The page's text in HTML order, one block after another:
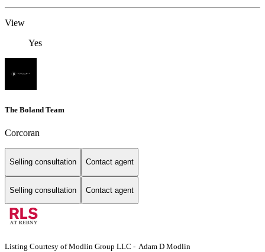
View
Yes
The Boland Team
Corcoran
Selling consultation Contact agent
Selling consultation Contact agent
Listing Courtesy of Modlin Group LLC - Adam D Modlin